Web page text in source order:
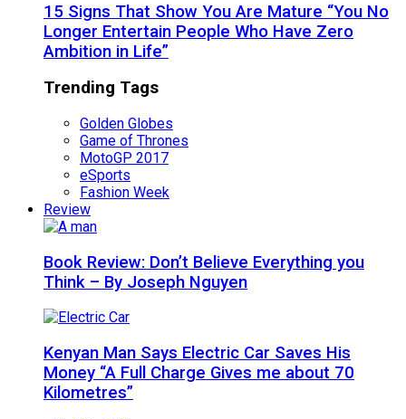
15 Signs That Show You Are Mature “You No
Longer Entertain People Who Have Zero
Ambition in Life”
Trending Tags
Golden Globes
Game of Thrones
MotoGP 2017
eSports
Fashion Week
Review
Book Review: Don’t Believe Everything you
Think – By Joseph Nguyen
Kenyan Man Says Electric Car Saves His
Money “A Full Charge Gives me about 70
Kilometres”